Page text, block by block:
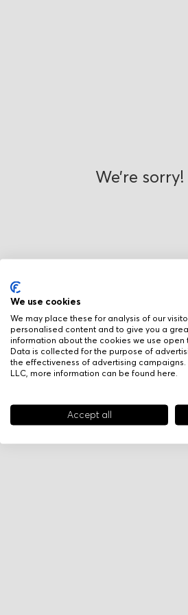
We use cookies
We may place these for analysis of our
personalised content and to give you a
information about the cookies we use open
Data is collected for the purpose of
the effectiveness of advertising
LLC, more information can be found here
Accept all
We’re